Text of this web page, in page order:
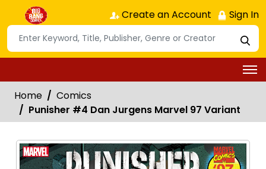
Create an Account Sign In
Home
Comics
Punisher #4 Dan Jurgens Marvel 97 Variant